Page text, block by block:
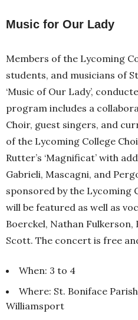
Music for Our Lady
Members of the Lycoming
students, and musicians of
‘Music of Our Lady’,
program includes a
Choir, guest singers, and
of the Lycoming College
Rutter’s ‘Magnificat’ with
Gabrieli, Mascagni, and
sponsored by the Lycoming
will be featured as well as
Boerckel, Nathan Fulkerson,
Scott. The concert is free
When: 3 to 4
Where: St. Boniface
Williamsport